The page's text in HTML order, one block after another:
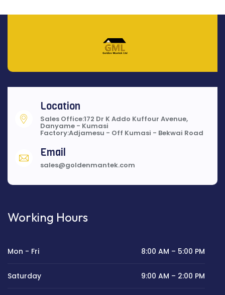
Location
Sales Office:172 Dr K Addo Kuffour Avenue,
Danyame - Kumasi
Factory:Adjamesu - Off Kumasi - Bekwai Road
Email
sales@goldenmantek.com
Working Hours
Mon - Fri 8:00 AM – 5:00 PM
Saturday 9:00 AM – 2:00 PM